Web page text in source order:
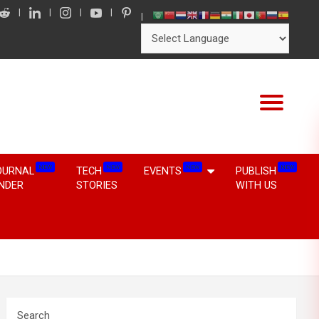
NEW TECH NEW
STORIES
EVENTS NEW PUBLISH NEW
WITH US
Search